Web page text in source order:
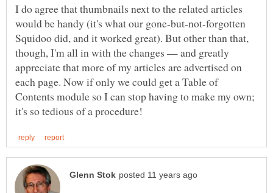
I do agree that thumbnails next to the related articles
would be handy (it's what our gone-but-not-forgotten
Squidoo did, and it worked great). But other than that,
though, I'm all in with the changes — and greatly
appreciate that more of my articles are advertised on
each page. Now if only we could get a Table of
Contents module so I can stop having to make my own;